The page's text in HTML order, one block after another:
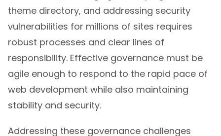
theme directory, and addressing security
vulnerabilities for millions of sites requires
robust processes and clear lines of
responsibility. Effective governance must be
agile enough to respond to the rapid pace of
web development while also maintaining
stability and security.
Addressing these governance challenges